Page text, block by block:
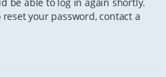
your password, contact a